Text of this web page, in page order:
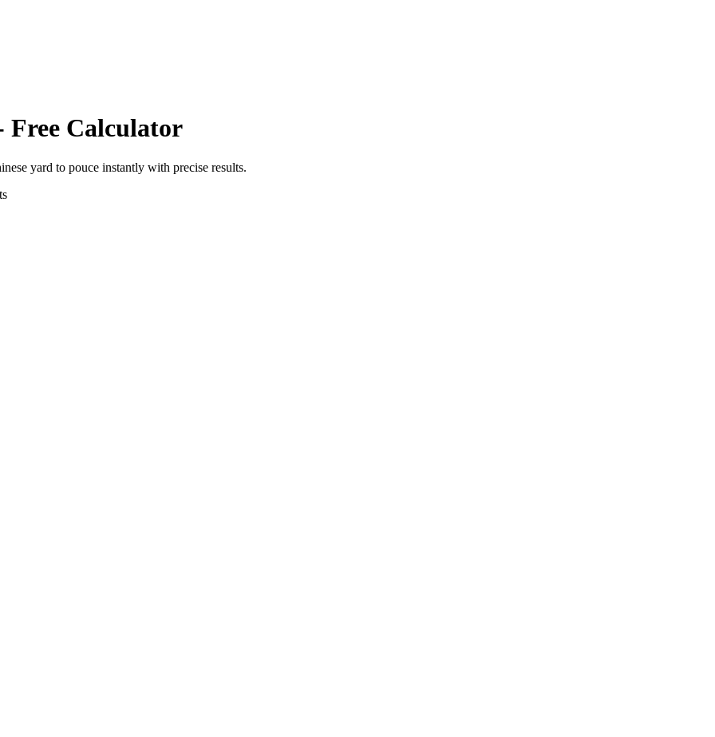
Free Calculator
yard to pouce instantly with precise results.